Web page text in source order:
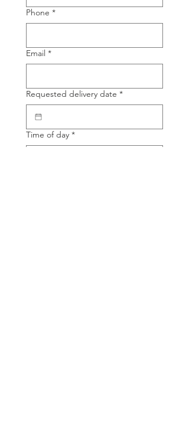
Phone *
Email *
Requested delivery date *
Time of day *